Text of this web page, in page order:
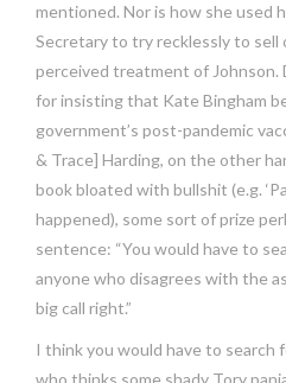
mentioned. Nor is how she used
Secretary to try recklessly to sell
perceived treatment of Johnson.
for insisting that Kate Bingham
government’s post-pandemic
& Trace] Harding, on the other
book bloated with bullshit (e.g.
happened), some sort of prize
sentence: “You would have to
anyone who disagrees with the
big call right.”
I think you would have to search